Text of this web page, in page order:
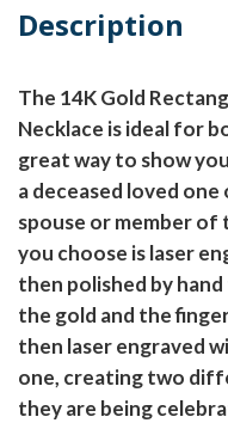
Description
The 14K Gold
Necklace is ideal for
great way to show
a deceased loved
spouse or member
you choose is laser
then polished by
the gold and the
then laser engraved
one, creating two
they are being